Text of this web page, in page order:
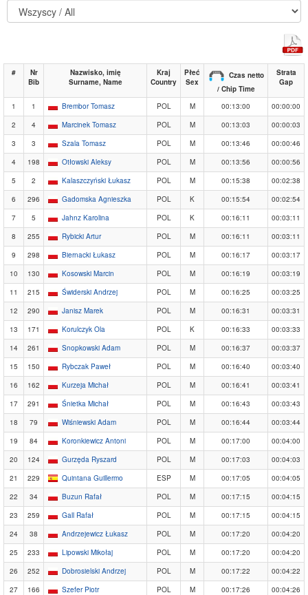
#
Nr
Bib
Nazwisko, imię
Surname, Name
Kraj
Country
Płeć
Sex
Czas netto
/ Chip Time
Strata
Gap
1 1 Brembor Tomasz POL M 00:13:00
00:00:00
2
4 Marcinek Tomasz POL M 00:13:03
00:00:03
3
3 Szala Tomasz POL M 00:13:46
00:00:46
4
198 Otłowski Aleksy POL M 00:13:56
00:00:56
5
2 Kalaszczyński Łukasz POL M 00:15:38
00:02:38
6
296 Gadomska Agnieszka POL K 00:15:54
00:02:54
7
5 Jahnz Karolina POL K 00:16:11
00:03:11
8
255 Rybicki Artur POL M 00:16:11
00:03:11
9
298 Biernacki Łukasz POL M 00:16:17
00:03:17
10
130 Kosowski Marcin POL M 00:16:19
00:03:19
11
215 Świderski Andrzej POL M 00:16:25
00:03:25
12
290 Janisz Marek POL M 00:16:31
00:03:31
13
171 Korulczyk Ola POL K 00:16:33
00:03:33
14
261 Snopkowski Adam POL M 00:16:37
00:03:37
15
150 Rybczak Paweł POL M 00:16:40
00:03:40
16
162 Kurzeja Michał POL M 00:16:41
00:03:41
17
291 Śnietka Michał POL M 00:16:43
00:03:43
18
79 Wiśniewski Adam POL M 00:16:44
00:03:44
19
84 Koronkiewicz Antoni POL M 00:17:00
00:04:00
20
124 Gurzęda Ryszard POL M 00:17:03
00:04:03
21
229 Quintana Guillermo ESP M 00:17:05
00:04:05
22
34 Buzun Rafał POL M 00:17:15
00:04:15
23
259 Gall Rafał POL M 00:17:15
00:04:15
24
38 Andrzejewicz Łukasz POL M 00:17:20
00:04:20
25
233 Lipowski Mikołaj POL M 00:17:20
00:04:20
26
252 Dobrosielski Andrzej POL M 00:17:22
00:04:22
27
166 Szefer Piotr POL M 00:17:26
00:04:26